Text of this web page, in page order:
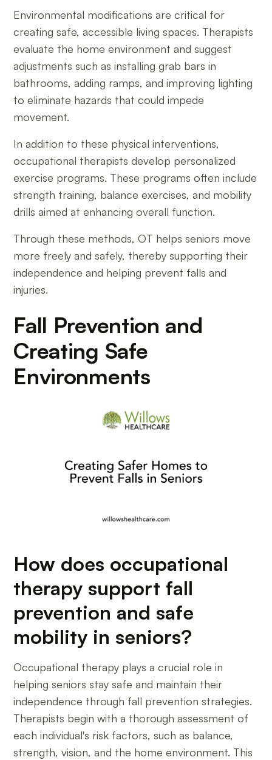
Environmental modifications are critical for
creating safe, accessible living spaces. Therapists
evaluate the home environment and suggest
adjustments such as installing grab bars in
bathrooms, adding ramps, and improving lighting
to eliminate hazards that could impede
movement.
In addition to these physical interventions,
occupational therapists develop personalized
exercise programs. These programs often include
strength training, balance exercises, and mobility
drills aimed at enhancing overall function.
Through these methods, OT helps seniors move
more freely and safely, thereby supporting their
independence and helping prevent falls and
injuries.
Fall Prevention and
Creating Safe
Environments
How does occupational
therapy support fall
prevention and safe
mobility in seniors?
Occupational therapy plays a crucial role in
helping seniors stay safe and maintain their
independence through fall prevention strategies.
Therapists begin with a thorough assessment of
each individual's risk factors, such as balance,
strength, vision, and the home environment. This